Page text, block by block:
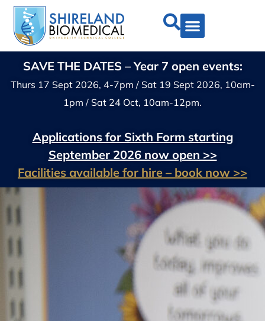
SAVE THE DATES – Year 7 open events:
Thurs 17 Sept 2026, 4-7pm / Sat 19 Sept 2026, 10am-
1pm / Sat 24 Oct, 10am-12pm.
Applications for Sixth Form starting
September 2026 now open >>
Facilities available for hire – book now >>